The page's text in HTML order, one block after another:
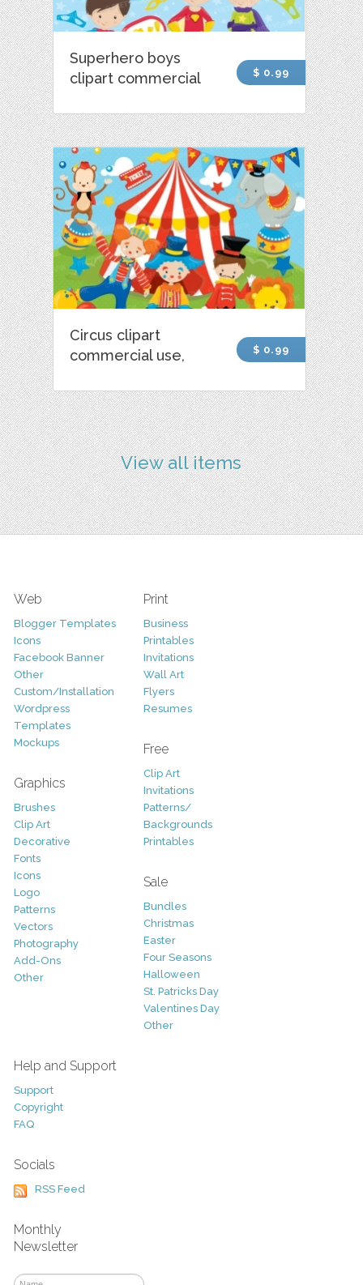
Superhero boys
clipart commercial
$ 0.99
Circus clipart
commercial use,
$ 0.99
View all items
Web
Blogger Templates
Icons
Facebook Banner
Other
Custom/Installation
Wordpress
Templates
Mockups
Graphics
Brushes
Clip Art
Decorative
Fonts
Icons
Logo
Patterns
Vectors
Photography
Add-Ons
Other
Print
Business
Printables
Invitations
Wall Art
Flyers
Resumes
Free
Clip Art
Invitations
Patterns/
Backgrounds
Printables
Sale
Bundles
Christmas
Easter
Four Seasons
Halloween
St. Patricks Day
Valentines Day
Other
Help and Support
Support
Copyright
FAQ
Socials
RSS Feed
Monthly
Newsletter